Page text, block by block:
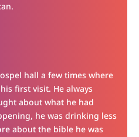
hall a few times where
first visit. He always
about what he had
he was drinking less
about the bible he was